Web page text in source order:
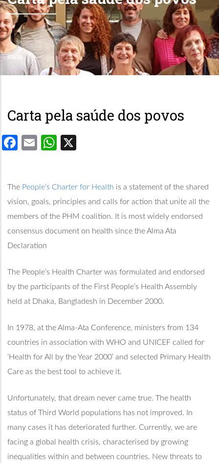
Trilha
Início
Carta pela saúde dos povos
Facebook
EmailWhatsApp
The People’s Charter for Health is a statement of the shared
vision, goals, principles and calls for action that unite all the
members of the PHM coalition. It is most widely endorsed
consensus document on health since the Alma Ata
Declaration
The People’s Health Charter was formulated and endorsed
by the participants of the First People’s Health Assembly
held at Dhaka, Bangladesh in December 2000.
In 1978, at the Alma-Ata Conference, ministers from 134
countries in association with WHO and UNICEF called for
‘Health for All by the Year 2000’ and selected Primary Health
Care as the best tool to achieve it.
Unfortunately, that dream never came true. The health
status of Third World populations has not improved. In
many cases it has deteriorated further. Currently, we are
facing a global health crisis, characterised by growing
inequalities within and between countries. New threats to